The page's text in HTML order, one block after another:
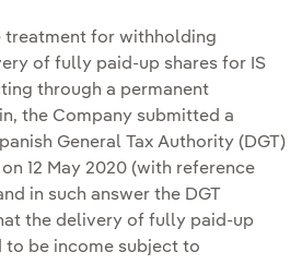
treatment for withholding
of fully paid-up shares for IS
through a permanent
the Company submitted a
General Tax Authority (DGT)
12 May 2020 (with reference
in such answer the DGT
the delivery of fully paid-up
to be income subject to